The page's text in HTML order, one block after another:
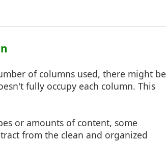
of columns used, there might be
fully occupy each column. This
or amounts of content, some
from the clean and organized